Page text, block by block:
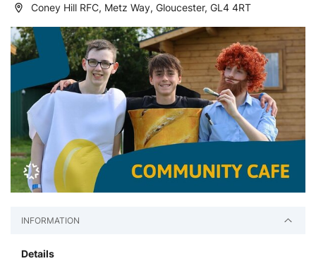
Coney Hill RFC, Metz Way, Gloucester, GL4 4RT
INFORMATION
Details